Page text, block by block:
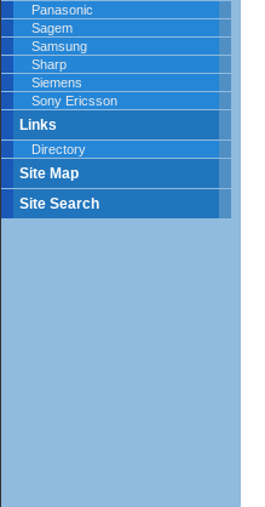
Panasonic
Sagem
Samsung
Sharp
Siemens
Sony Ericsson
Links
Directory
Site Map
Site Search